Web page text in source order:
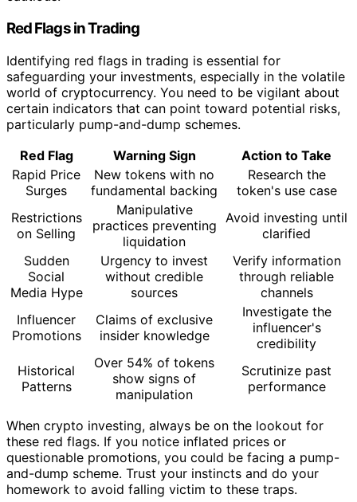
Red Flags in Trading
Identifying red flags in trading is essential for
safeguarding your investments, especially in the volatile
world of cryptocurrency. You need to be vigilant about
certain indicators that can point toward potential risks,
particularly pump-and-dump schemes.
Red Flag
Warning Sign
Action to Take
Rapid Price
Surges
New tokens with no
fundamental backing
Research the
token's use case
Restrictions
on Selling
Manipulative
practices preventing
liquidation
Avoid investing until
clarified
Sudden
Social
Media Hype
Urgency to invest
without credible
sources
Verify information
through reliable
channels
Influencer
Promotions
Claims of exclusive
insider knowledge
Investigate the
influencer's
credibility
Historical
Patterns
Over 54% of tokens
show signs of
manipulation
Scrutinize past
performance
When crypto investing, always be on the lookout for
these red flags. If you notice inflated prices or
questionable promotions, you could be facing a pump-
and-dump scheme. Trust your instincts and do your
homework to avoid falling victim to these traps.